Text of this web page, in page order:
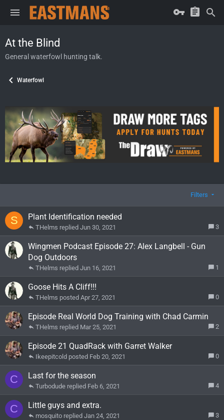
At the Blind
General waterfowl hunting talk.
Waterfowl
Filters
S Plant Identification needed
3
Jun 30, 2021
THelms
Wingmen Podcast Episode 27: Alex Langbell - Gun
Dog Outdoors
1
Jun 16, 2021
THelms
Goose Hits A Cliff!!!
0
Apr 27, 2021
THelms
Episode Real World Dog Training with Chad Carmin
2
Mar 25, 2021
THelms
Episode 21 QuadRack with Garret Walker
0
Feb 20, 2021
Ikeepitcold
C Last for the season
4
Feb 6, 2021
Turbodude
C Little guys and extra.
3
Jan 24, 2021
mosquito